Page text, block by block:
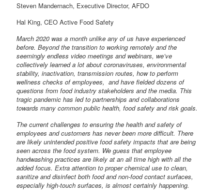
Steven Mandernach, Executive Director, AFDO
Hal King, CEO Active Food Safety
March 2020 was a month unlike any of us have experienced
before. Beyond the transition to working remotely and the
seemingly endless video meetings and webinars, we’ve
collectively learned a lot about coronaviruses, environmental
stability, inactivation, transmission routes, how to perform
wellness checks of employees, and have fielded dozens of
questions from food industry stakeholders and the media. This
tragic pandemic has led to partnerships and collaborations
towards many common public health, food safety and risk goals.
The current challenges to ensuring the health and safety of
employees and customers has never been more difficult. There
are likely unintended positive food safety impacts that are being
seen across the food system. We guess that employee
handwashing practices are likely at an all time high with all the
added focus. Extra attention to proper chemical use to clean,
sanitize and disinfect both food and non-food contact surfaces,
especially high-touch surfaces, is almost certainly happening.